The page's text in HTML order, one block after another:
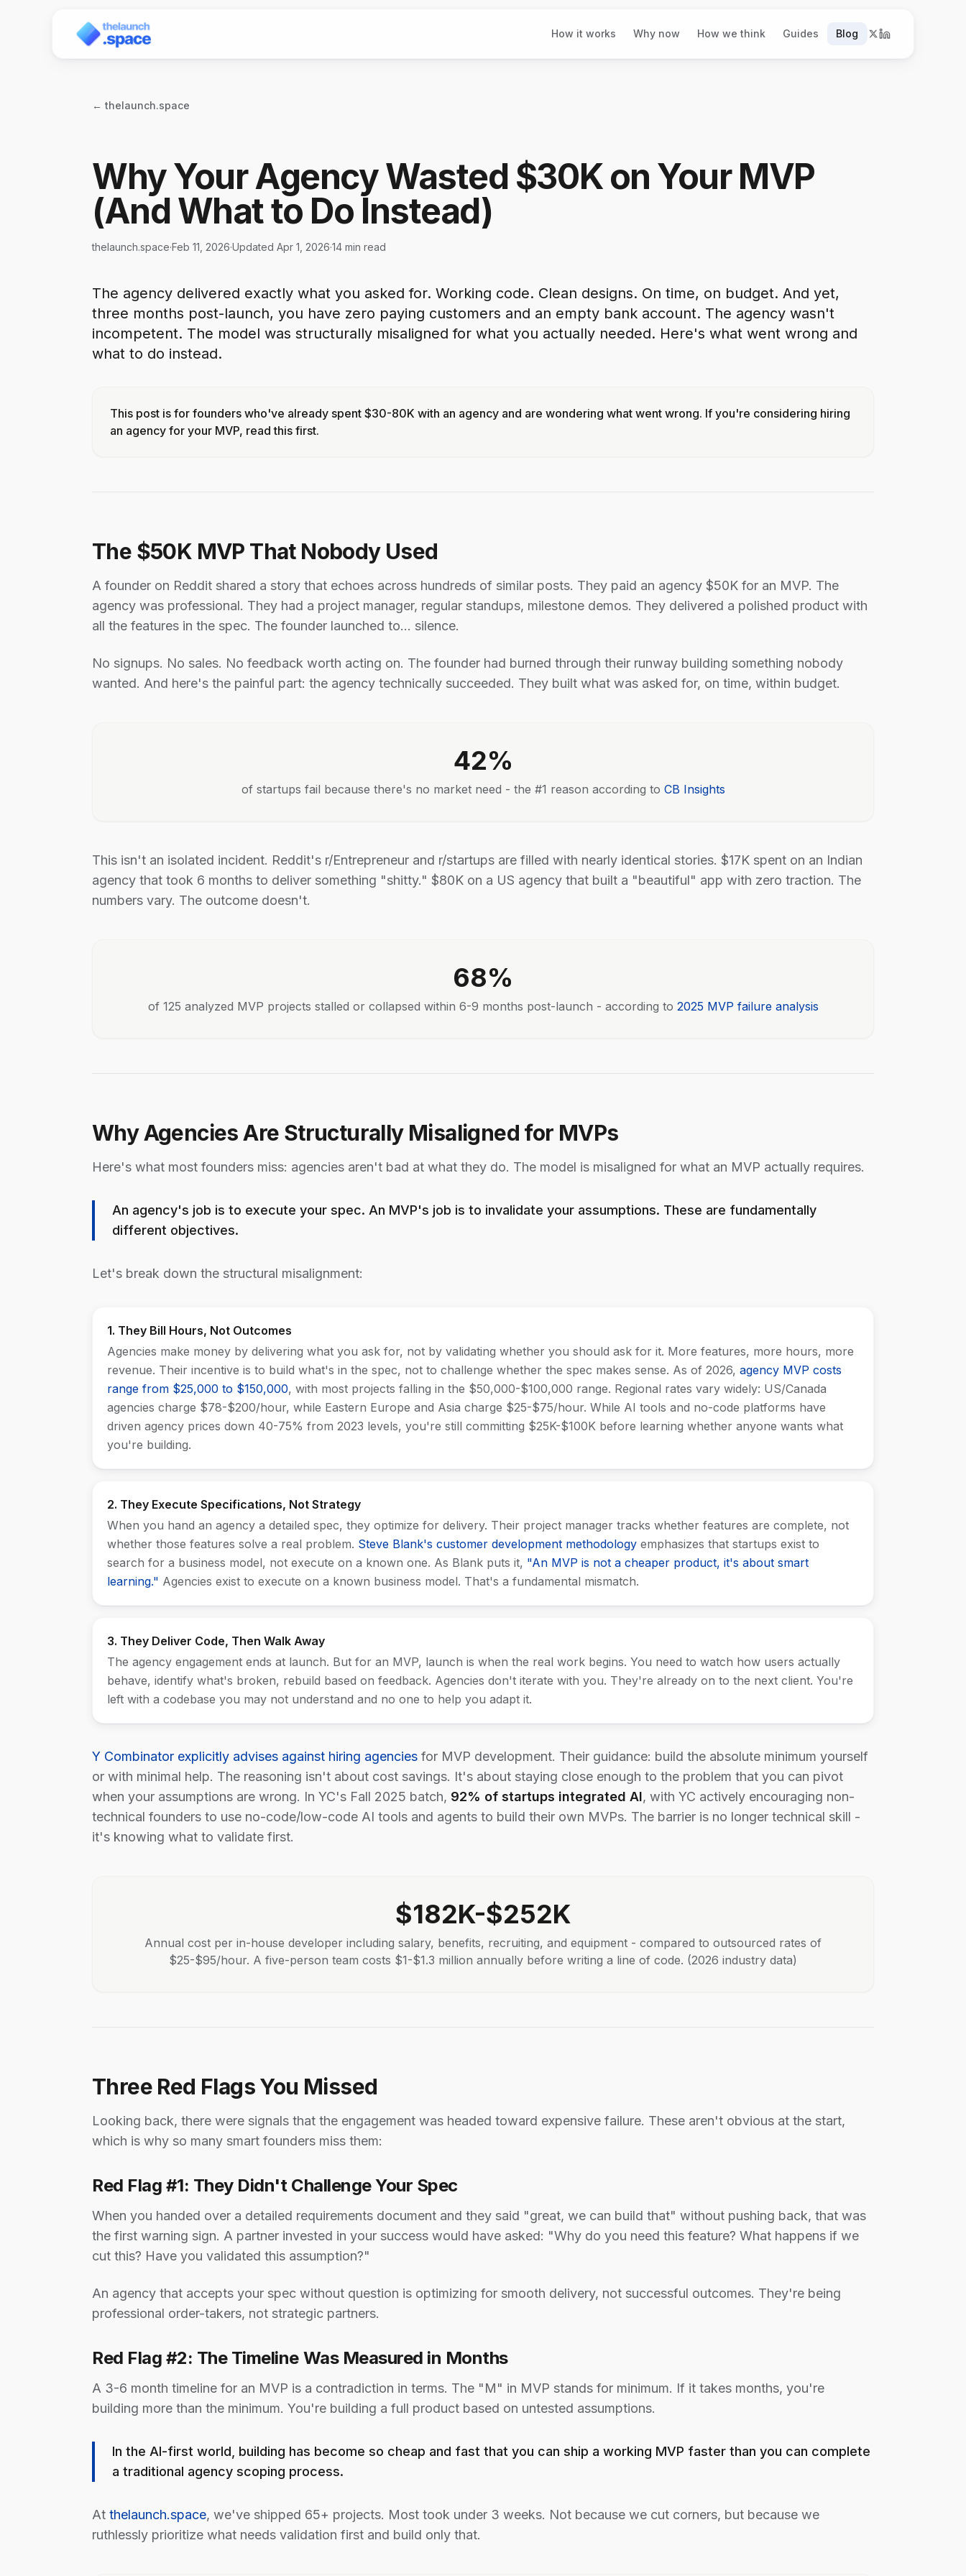
How it works Why now How we think Guides Blog
← thelaunch.space
Why Your Agency Wasted $30K on Your MVP
(And What to Do Instead)
thelaunch.space·Feb 11, 2026·Updated Apr 1, 2026·14 min read
The agency delivered exactly what you asked for. Working code. Clean designs. On time, on budget. And yet,
three months post-launch, you have zero paying customers and an empty bank account. The agency wasn't
incompetent. The model was structurally misaligned for what you actually needed. Here's what went wrong and
what to do instead.
This post is for founders who've already spent $30-80K with an agency and are wondering what went wrong. If you're considering hiring
an agency for your MVP, read this first.
The $50K MVP That Nobody Used
A founder on Reddit shared a story that echoes across hundreds of similar posts. They paid an agency $50K for an MVP. The
agency was professional. They had a project manager, regular standups, milestone demos. They delivered a polished product with
all the features in the spec. The founder launched to... silence.
No signups. No sales. No feedback worth acting on. The founder had burned through their runway building something nobody
wanted. And here's the painful part: the agency technically succeeded. They built what was asked for, on time, within budget.
42%
of startups fail because there's no market need - the #1 reason according to CB Insights
This isn't an isolated incident. Reddit's r/Entrepreneur and r/startups are filled with nearly identical stories. $17K spent on an Indian
agency that took 6 months to deliver something "shitty." $80K on a US agency that built a "beautiful" app with zero traction. The
numbers vary. The outcome doesn't.
68%
of 125 analyzed MVP projects stalled or collapsed within 6-9 months post-launch - according to 2025 MVP failure analysis
Why Agencies Are Structurally Misaligned for MVPs
Here's what most founders miss: agencies aren't bad at what they do. The model is misaligned for what an MVP actually requires.
An agency's job is to execute your spec. An MVP's job is to invalidate your assumptions. These are fundamentally
different objectives.
Let's break down the structural misalignment:
1. They Bill Hours, Not Outcomes
Agencies make money by delivering what you ask for, not by validating whether you should ask for it. More features, more hours, more
revenue. Their incentive is to build what's in the spec, not to challenge whether the spec makes sense. As of 2026, agency MVP costs
range from $25,000 to $150,000, with most projects falling in the $50,000-$100,000 range. Regional rates vary widely: US/Canada
agencies charge $78-$200/hour, while Eastern Europe and Asia charge $25-$75/hour. While AI tools and no-code platforms have
driven agency prices down 40-75% from 2023 levels, you're still committing $25K-$100K before learning whether anyone wants what
you're building.
2. They Execute Specifications, Not Strategy
When you hand an agency a detailed spec, they optimize for delivery. Their project manager tracks whether features are complete, not
whether those features solve a real problem. Steve Blank's customer development methodology emphasizes that startups exist to
search for a business model, not execute on a known one. As Blank puts it, "An MVP is not a cheaper product, it's about smart
learning." Agencies exist to execute on a known business model. That's a fundamental mismatch.
3. They Deliver Code, Then Walk Away
The agency engagement ends at launch. But for an MVP, launch is when the real work begins. You need to watch how users actually
behave, identify what's broken, rebuild based on feedback. Agencies don't iterate with you. They're already on to the next client. You're
left with a codebase you may not understand and no one to help you adapt it.
Y Combinator explicitly advises against hiring agencies for MVP development. Their guidance: build the absolute minimum yourself
or with minimal help. The reasoning isn't about cost savings. It's about staying close enough to the problem that you can pivot
when your assumptions are wrong. In YC's Fall 2025 batch, 92% of startups integrated AI, with YC actively encouraging non-
technical founders to use no-code/low-code AI tools and agents to build their own MVPs. The barrier is no longer technical skill -
it's knowing what to validate first.
$182K-$252K
Annual cost per in-house developer including salary, benefits, recruiting, and equipment - compared to outsourced rates of
$25-$95/hour. A five-person team costs $1-$1.3 million annually before writing a line of code. (2026 industry data)
Three Red Flags You Missed
Looking back, there were signals that the engagement was headed toward expensive failure. These aren't obvious at the start,
which is why so many smart founders miss them:
Red Flag #1: They Didn't Challenge Your Spec
When you handed over a detailed requirements document and they said "great, we can build that" without pushing back, that was
the first warning sign. A partner invested in your success would have asked: "Why do you need this feature? What happens if we
cut this? Have you validated this assumption?"
An agency that accepts your spec without question is optimizing for smooth delivery, not successful outcomes. They're being
professional order-takers, not strategic partners.
Red Flag #2: The Timeline Was Measured in Months
A 3-6 month timeline for an MVP is a contradiction in terms. The "M" in MVP stands for minimum. If it takes months, you're
building more than the minimum. You're building a full product based on untested assumptions.
In the AI-first world, building has become so cheap and fast that you can ship a working MVP faster than you can complete
a traditional agency scoping process.
At thelaunch.space, we've shipped 65+ projects. Most took under 3 weeks. Not because we cut corners, but because we
ruthlessly prioritize what needs validation first and build only that.